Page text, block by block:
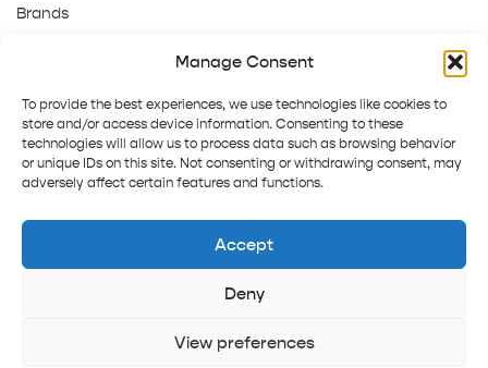
Manage Consent
To provide the best experiences, we use technologies like cookies to
store and/or access device information. Consenting to these
technologies will allow us to process data such as browsing behavior
or unique IDs on this site. Not consenting or withdrawing consent, may
adversely affect certain features and functions.
Accept
Deny
View preferences
Brands
Track order
Copyright © 2025 Pepper Tree